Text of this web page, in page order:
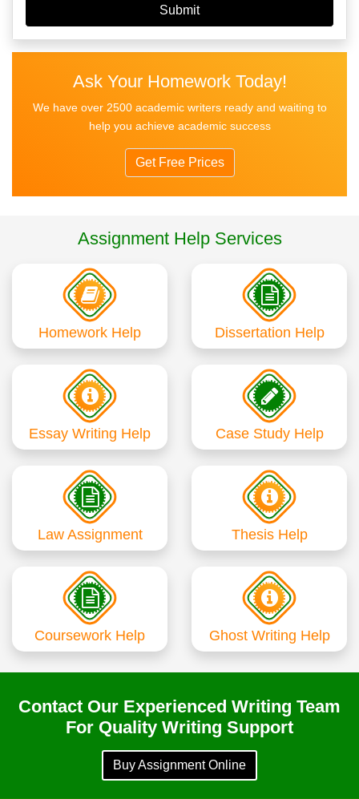
Ask Your Homework Today!
We have over 2500 academic writers ready and waiting to
help you achieve academic success
Get Free Prices
Assignment Help Services
Homework Help Dissertation Help
Essay Writing Help Case Study Help
Law Assignment Thesis Help
Coursework Help Ghost Writing Help
Contact Our Experienced Writing Team
For Quality Writing Support
Buy Assignment Online